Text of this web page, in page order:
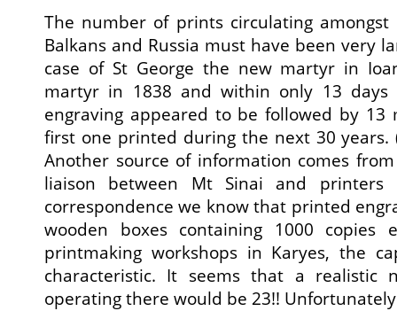
The number of prints circulating
Balkans and Russia must have been very
case of St George the new martyr in
martyr in 1838 and within only 13
engraving appeared to be followed by 13
first one printed during the next 30 years.
Another source of information comes
liaison between Mt Sinai and printers
correspondence we know that printed
wooden boxes containing 1000 copies
printmaking workshops in Karyes, the
characteristic. It seems that a realistic
operating there would be 23!!